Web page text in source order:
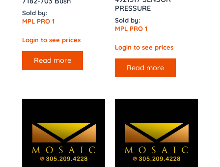
Sold by:
MPL PRO 1
Login to see prices
Read more
PRESSURE
Sold by:
MPL PRO 1
Login to see prices
Read more